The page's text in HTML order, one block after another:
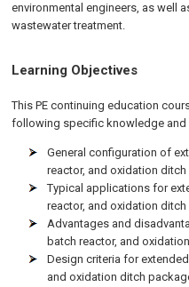
environmental engineers, as well
wastewater treatment.
Learning Objectives
This PE continuing education
following specific knowledge and
General configuration of
reactor, and oxidation
Typical applications for
reactor, and oxidation
Advantages and
batch reactor, and
Design criteria for
and oxidation ditch